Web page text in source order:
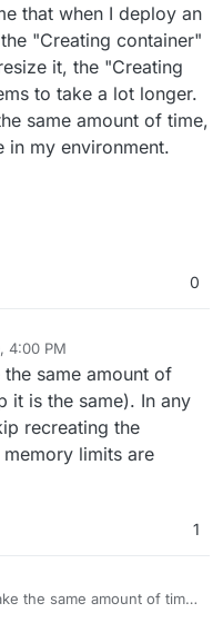
restart the container
and we haven't
the reason for this was
their settings based on
For example, I
to have more apache
This code is part
that when I deploy an
"Creating container"
it, the "Creating
to take a lot longer.
same amount of time,
in my environment.
0
4:00 PM
same amount of
it is the same). In any
recreating the
limits are
1
the same amount of time